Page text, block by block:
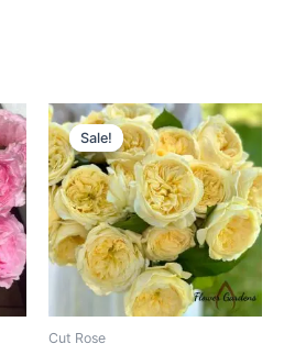
Sale!
Sale!
Cut Rose
Original
price
was:
$100.00.
Current
price
is:
$63.00.